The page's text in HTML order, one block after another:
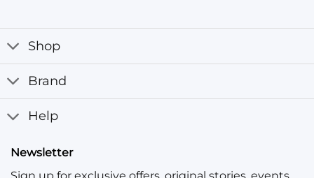
Shop
Brand
Help
Newsletter